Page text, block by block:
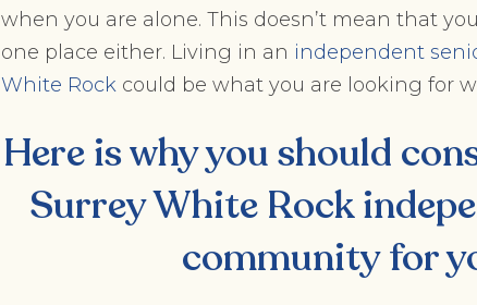
when you are alone. This doesn’t mean that
one place either. Living in an independent
White Rock could be what you are looking for
Here is why you should
Surrey White Rock
communityfor